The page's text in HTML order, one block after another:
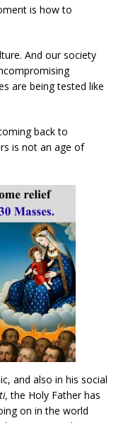
is how to
And our society
are being tested like
back to
is not an age of
and also in his social
the Holy Father has
on in the world